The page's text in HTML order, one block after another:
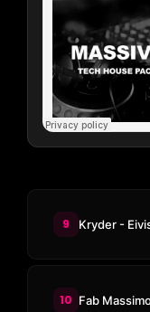
9 Kryder -
10